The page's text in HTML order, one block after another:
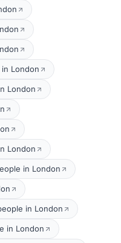
London
London
London
in London
in London
in London